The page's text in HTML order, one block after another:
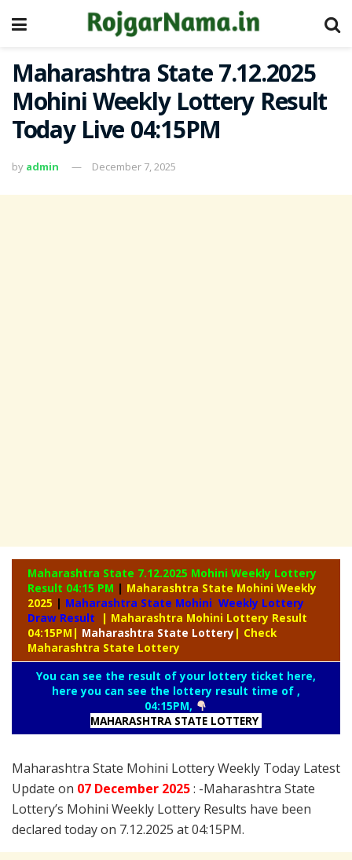
Maharashtra State 7.12.2025
Mohini Weekly Lottery Result
Today Live 04:15PM
by admin December 7, 2025
Maharashtra State 7.12.2025 Mohini Weekly Lottery
Result 04:15 PM | Maharashtra State Mohini Weekly
2025 | Maharashtra State Mohini Weekly Lottery
Draw Result
| Maharashtra Mohini Lottery Result
04:15PM | Maharashtra State Lottery| Check
Maharashtra State Lottery
You can see the result of your lottery ticket here,
here you can see the lottery result time of ,
04:15PM,
MAHARASHTRA STATE LOTTERY
Maharashtra State Mohini Lottery Weekly Today Latest
Update on 07 December 2025: -Maharashtra State
Lottery’s Mohini Weekly Lottery Results have been
declared today on 7.12.2025 at 04:15PM.